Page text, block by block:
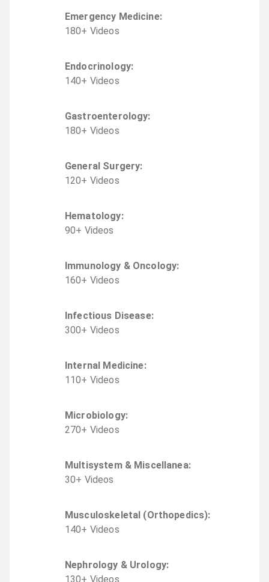
Emergency Medicine:
180+ Videos
Endocrinology:
140+ Videos
Gastroenterology:
180+ Videos
General Surgery:
120+ Videos
Hematology:
90+ Videos
Immunology & Oncology:
160+ Videos
Infectious Disease:
300+ Videos
Internal Medicine:
110+ Videos
Microbiology:
270+ Videos
Multisystem & Miscellanea:
30+ Videos
Musculoskeletal (Orthopedics):
140+ Videos
Nephrology & Urology:
130+ Videos